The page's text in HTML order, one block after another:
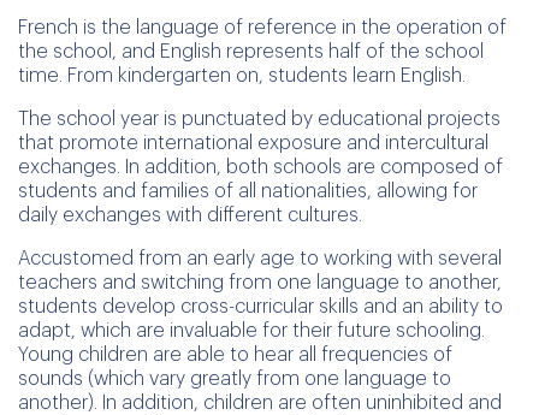
French is the language of reference in the operation of
the school, and English represents half of the school
time. From kindergarten on, students learn English.
The school year is punctuated by educational projects
that promote international exposure and intercultural
exchanges. In addition, both schools are composed of
students and families of all nationalities, allowing for
daily exchanges with different cultures.
Accustomed from an early age to working with several
teachers and switching from one language to another,
students develop cross-curricular skills and an ability to
adapt, which are invaluable for their future schooling.
Young children are able to hear all frequencies of
sounds (which vary greatly from one language to
another). In addition, children are often uninhibited and